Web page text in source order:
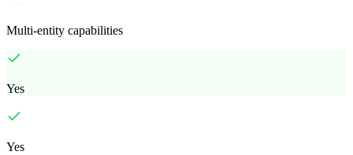
Multi-entity capabilities
Yes
Yes